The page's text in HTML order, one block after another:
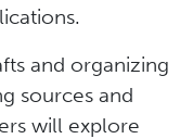
and organizing
sources and
will explore